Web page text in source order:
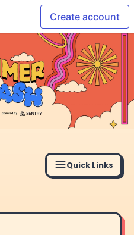
Create account
Quick Links